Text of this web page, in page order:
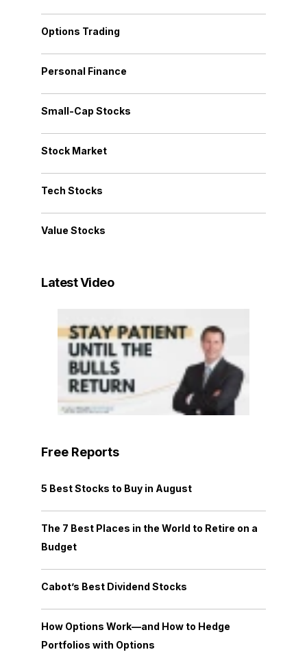
Options Trading
Personal Finance
Small-Cap Stocks
Stock Market
Tech Stocks
Value Stocks
Latest Video
Free Reports
5 Best Stocks to Buy in August
The 7 Best Places in the World to Retire on a
Budget
Cabot’s Best Dividend Stocks
How Options Work—and How to Hedge
Portfolios with Options